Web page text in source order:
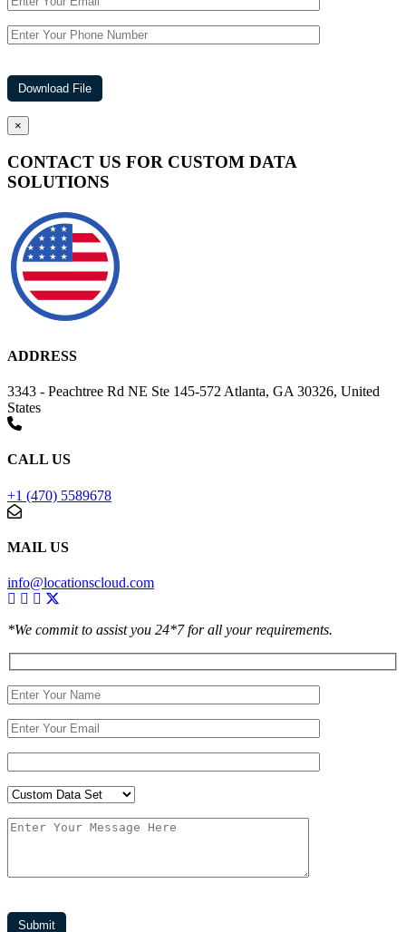
×
CONTACT US FOR CUSTOM DATA
SOLUTIONS
ADDRESS
3343 - Peachtree Rd NE Ste 145-572 Atlanta, GA 30326, United
States
CALL US
+1 (470) 5589678
MAIL US
info@locationscloud.com
*We commit to assist you 24*7 for all your requirements.